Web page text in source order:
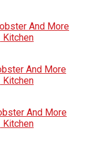
And More
Kitchen
And More
Kitchen
And More
Kitchen